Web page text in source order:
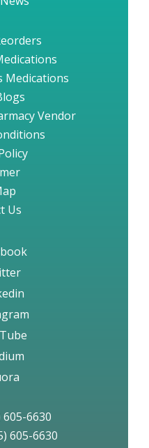
Medications
Vendor
Us
605-6630
605-6630